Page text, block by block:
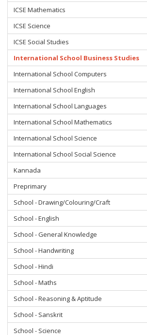
ICSE Mathematics
ICSE Science
ICSE Social Studies
International School Business Studies
International School Computers
International School English
International School Languages
International School Mathematics
International School Science
International School Social Science
Kannada
Preprimary
School - Drawing/Colouring/Craft
School - English
School - General Knowledge
School - Handwriting
School - Hindi
School - Maths
School - Reasoning & Aptitude
School - Sanskrit
School - Science